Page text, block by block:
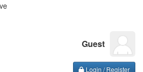
Guest
Login / Register